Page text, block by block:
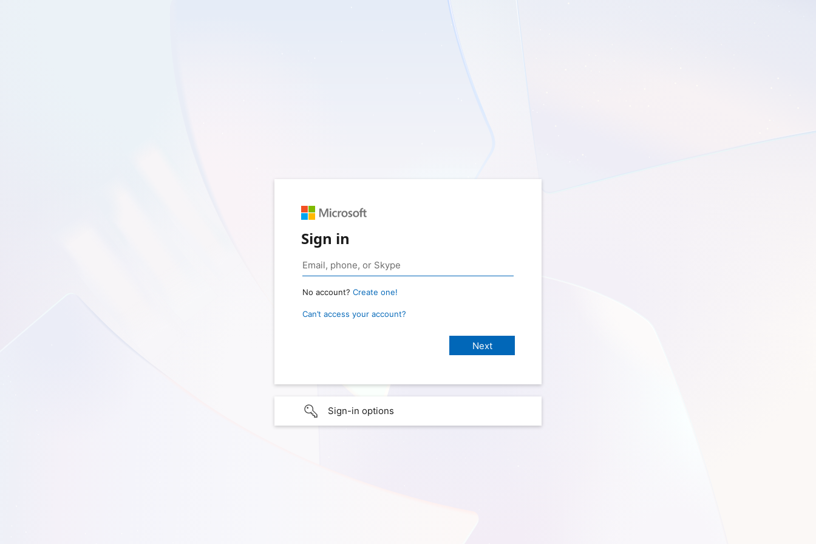
Sign in
No account? Create one!
Can’t access your account?
Sign-in options